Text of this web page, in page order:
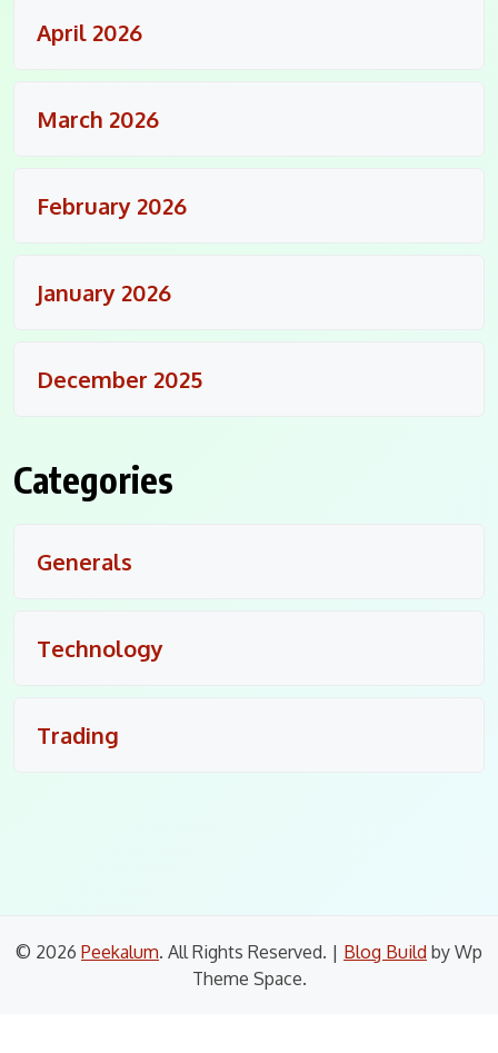
April 2026
March 2026
February 2026
January 2026
December 2025
Categories
Generals
Technology
Trading
© 2026 Peekalum. All Rights Reserved. | Blog Build by Wp
Theme Space.